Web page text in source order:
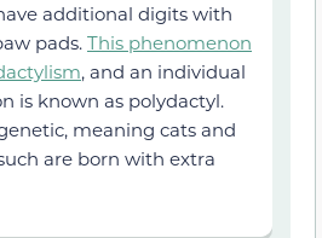
additional digits with
pads. This phenomenon
, and an individual
is known as polydactyl.
meaning cats and
are born with extra